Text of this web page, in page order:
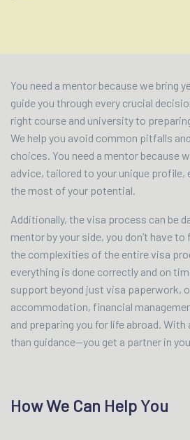
You need a mentor because we bring
guide you through every crucial
right course and university to
We help you avoid common pitfalls
choices. You need a mentor because
advice, tailored to your unique profile,
the most of your potential.
Additionally, the visa process can be
mentor by your side, you don’t have
the complexities of the entire visa
everything is done correctly and on
support beyond just visa paperwork,
accommodation, financial
and preparing you for life abroad.
than guidance—you get a partner in
How We Can Help You